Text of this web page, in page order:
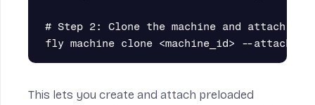
# Step 2: Clone the machine and attach
This lets you create and attach preloaded